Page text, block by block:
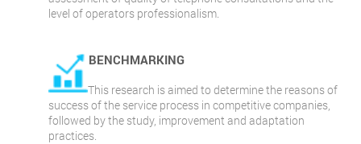
level of operators professionalism.
BENCHMARKING
This research is aimed to determine the reasons of
success of the service process in competitive companies,
followed by the study, improvement and adaptation
practices.